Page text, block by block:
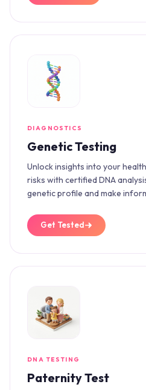
DIAGNOSTICS
Genetic Testing
Unlock insights into your
risks with certified DNA
genetic profile and make
Get Tested
DNA TESTING
Paternity Test